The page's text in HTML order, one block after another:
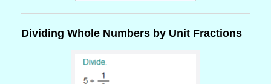
Dividing Whole Numbers by Unit Fractions